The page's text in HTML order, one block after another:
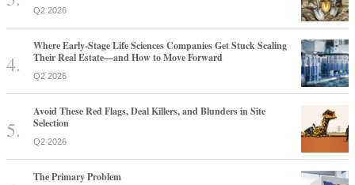
Q2 2026
Where Early-Stage Life Sciences Companies Get Stuck Scaling
Their Real Estate—and How to Move Forward
Q2 2026
Avoid These Red Flags, Deal Killers, and Blunders in Site
Selection
Q2 2026
The Primary Problem